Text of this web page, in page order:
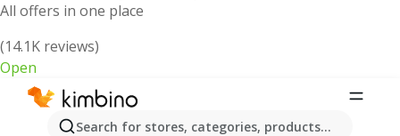
All offers in one place
(14.1K reviews)
Open
Search for stores, categories, products...
Broughton Astley - The best deals